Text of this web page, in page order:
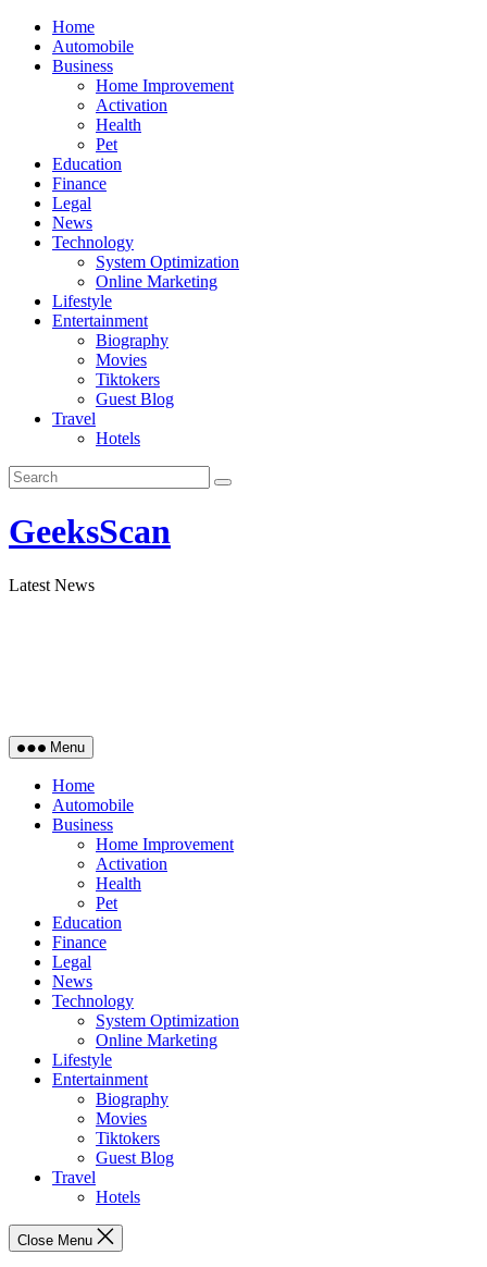
Skip
content
Home
Automobile
Business
Home Improvement
Activation
Health
Pet
Education
Finance
Legal
News
Technology
System Optimization
Online Marketing
Lifestyle
Entertainment
Biography
Movies
Tiktokers
Guest Blog
Travel
Hotels
GeeksScan
Latest News
Menu
Home
Automobile
Business
Home Improvement
Activation
Health
Pet
Education
Finance
Legal
News
Technology
System Optimization
Online Marketing
Lifestyle
Entertainment
Biography
Movies
Tiktokers
Guest Blog
Travel
Hotels
Close Menu